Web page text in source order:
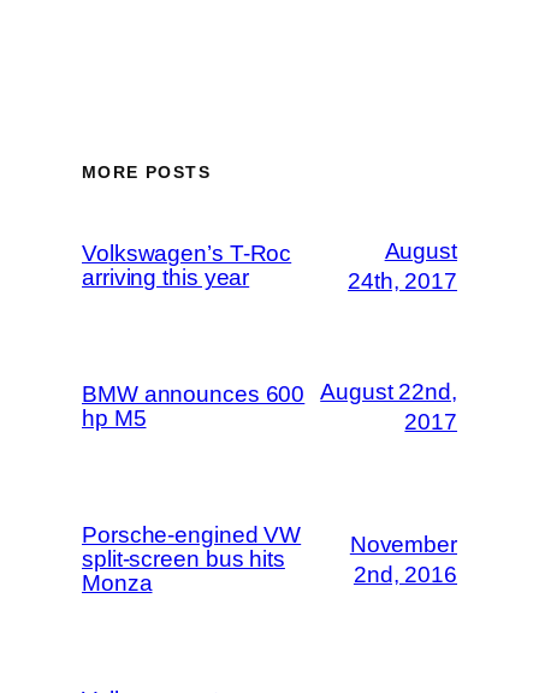
MORE POSTS
Volkswagen’s T-Roc
arriving this year
August
24th, 2017
BMW announces 600
hp M5
August 22nd,
2017
Porsche-engined VW
split-screen bus hits
Monza
November
2nd, 2016